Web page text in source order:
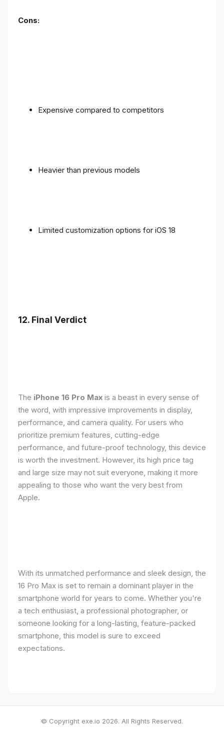
Cons:
Expensive compared to competitors
Heavier than previous models
Limited customization options for iOS 18
12. Final Verdict
The iPhone 16 Pro Max is a beast in every sense of
the word, with impressive improvements in display,
performance, and camera quality. For users who
prioritize premium features, cutting-edge
performance, and future-proof technology, this device
is worth the investment. However, its high price tag
and large size may not suit everyone, making it more
appealing to those who want the very best from
Apple.
With its unmatched performance and sleek design, the
16 Pro Max is set to remain a dominant player in the
smartphone world for years to come. Whether you're
a tech enthusiast, a professional photographer, or
someone looking for a long-lasting, feature-packed
smartphone, this model is sure to exceed
expectations.
© Copyright exe.io 2026. All Rights Reserved.